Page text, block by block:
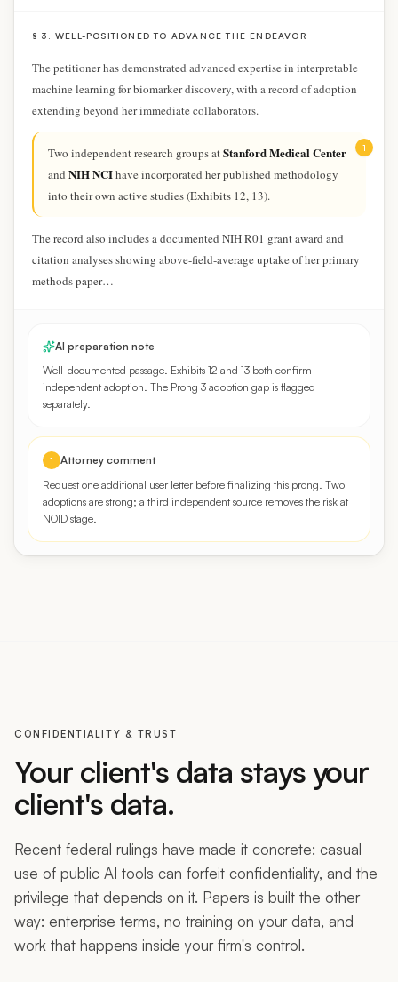
machine learning for biomarker discovery, with a record of adoption
extending beyond her immediate collaborators.
and NIH NCIhave incorporated her published methodology
into their own active studies(Exhibits 12, 13).
The record also includes a documented NIH R01 grant award and
citation analyses showing above-field-average uptake of her primary
methods paper…
Well-documented passage. Exhibits 12 and 13 both confirm
independent adoption. The Prong 3 adoption gap is flagged
separately.
1
Attorney comment
Request one additional user letter before finalizing this prong. Two
adoptions are strong; a third independent source removes the risk at
NOID stage.
Your client's data stays your
client's data.
use of public AI tools can forfeit confidentiality, and the
privilege that depends on it. Papers is built the other
way: enterprise terms, no training on your data, and
work that happens inside your firm's control.